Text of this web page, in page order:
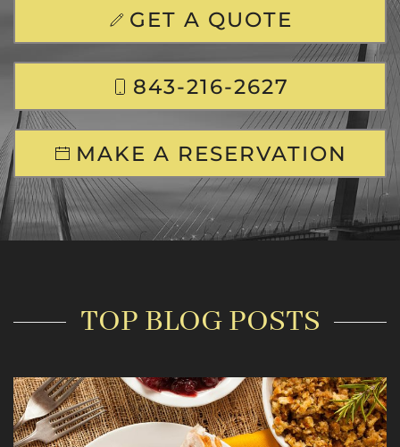
GET A QUOTE
843-216-2627
MAKE A RESERVATION
TOP BLOG POSTS